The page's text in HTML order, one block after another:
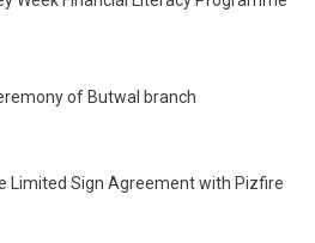
of Butwal branch
Limited Sign Agreement with Pizfire